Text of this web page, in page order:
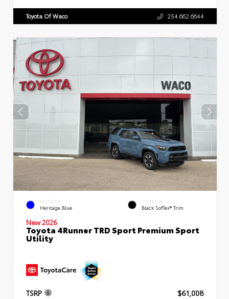
Toyota Of Waco 254.662.6644
EXTERIOR
Heritage Blue
INTERIOR
Black SofTex® Trim
New 2026
Toyota 4Runner TRD Sport Premium Sport
Utility
TSRP
$61,008